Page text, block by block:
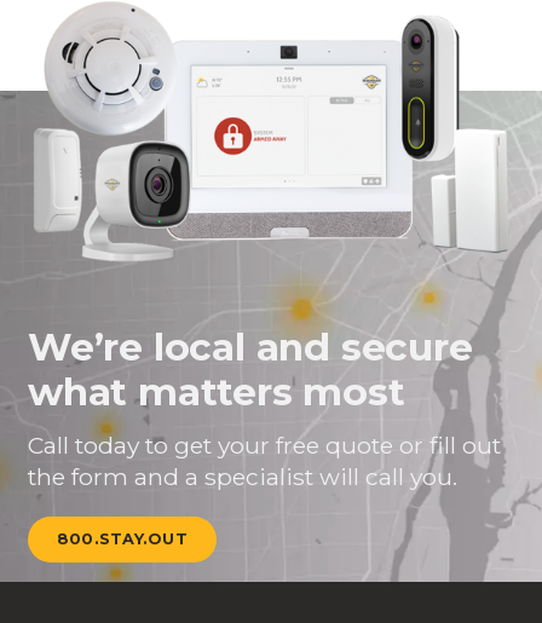
We’re local and secure
what matters most
Call today to get your free quote or fill out
the form and a specialist will call you.
800.STAY.OUT